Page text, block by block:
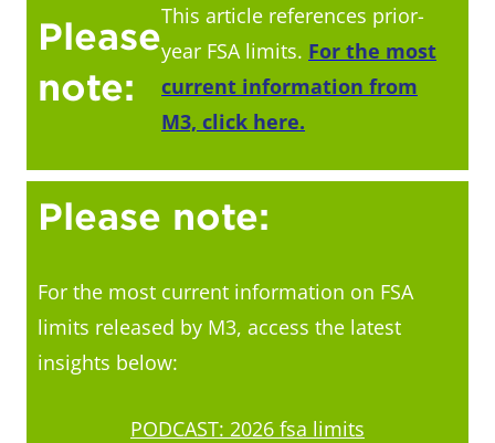
Please
note:
This article references prior-
year FSA limits. For the most
current information from
M3, click here.
Please note:
For the most current information on FSA
limits released by M3, access the latest
insights below:
PODCAST: 2026 fsa limits